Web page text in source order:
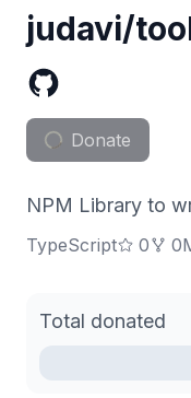
judavi/
Donate
NPM Library to
TypeScript 0 0
Total donated